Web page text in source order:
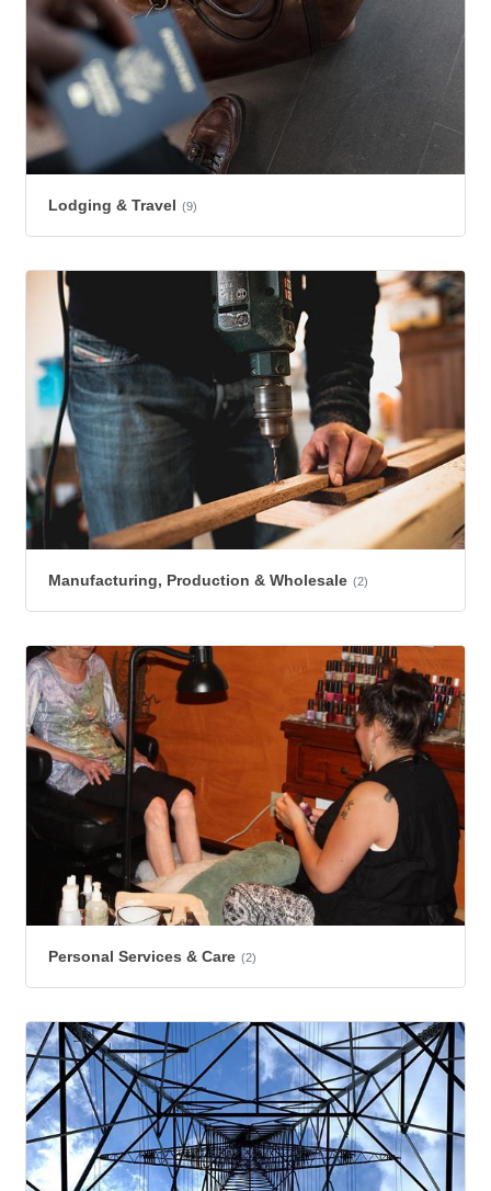
Lodging & Travel (9)
Manufacturing, Production & Wholesale (2)
Personal Services & Care (2)